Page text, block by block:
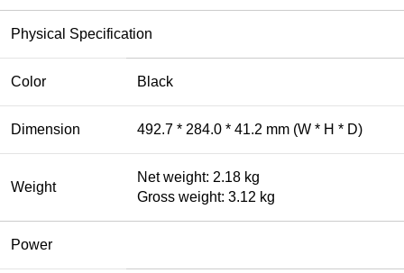
Physical Specification
Color Black
Dimension 492.7 * 284.0 * 41.2 mm (W * H * D)
Weight
Net weight: 2.18 kg
Gross weight: 3.12 kg
Power